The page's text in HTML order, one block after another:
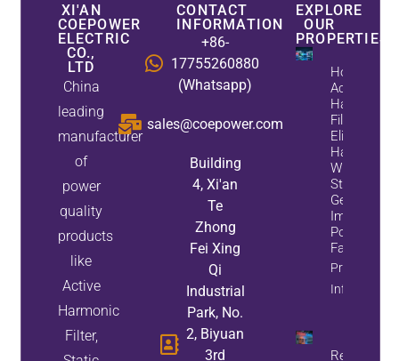
XI'AN
COEPOWER
ELECTRIC
CO.,
LTD
China
leading
manufacturer
of
power
quality
products
like
Active
Harmonic
Filter,
CONTACT
INFORMATION
+86-
17755260880
(Whatsapp)
sales@coepower.com
Building
4, Xi'an
Te
Zhong
Fei Xing
Qi
Industrial
Park, No.
2, Biyuan
3rd
EXPLORE
OUR
PROPERTIES
How
Active
Harmonic
Filters
Eliminate
Harmonics
While
Static Var
Generators
Improve
Power
Factor
Property
Info
Reduce